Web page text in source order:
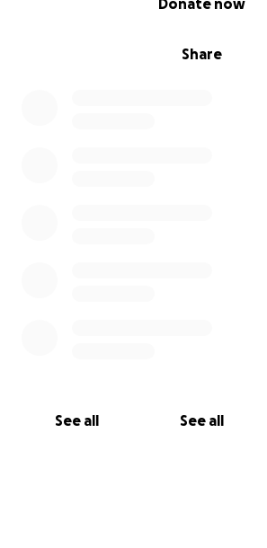
Share
Donate now
See all See all